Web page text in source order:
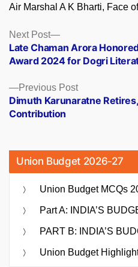
Air Marshal A K Bharti, Face
Posts
navigation
Previous PostPrevious
post:
Dimuth Karunaratne
Contribution
Next Post
Next
post:
Late Chaman Arora
Award 2024 for Dogri
Union Budget 2026-27
Union Budget MCQs
Part A: INDIA’S
PART B: INDIA’S
Union Budget